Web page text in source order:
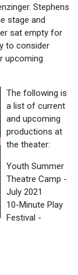
Stephens
stage and
sat empty for
to consider
upcoming
The following is
a list of current
and upcoming
productions at
the theater:
Youth Summer
Theatre Camp -
July 2021
10-Minute Play
Festival -